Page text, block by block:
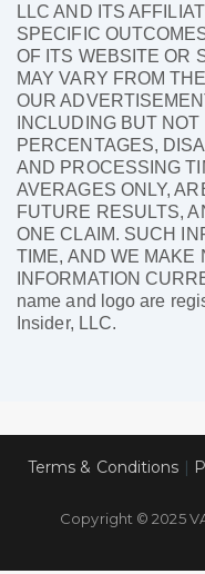
LLC AND ITS
SPECIFIC
OF ITS WEBSITE OR
MAY VARY FROM
OUR
INCLUDING BUT
PERCENTAGES,
AND PROCESSING
AVERAGES ONLY,
FUTURE RESULTS,
ONE CLAIM. SUCH
TIME, AND WE MAKE
INFORMATION
name and logo are
Insider, LLC.
Terms & Conditions |
Copyright © 2025